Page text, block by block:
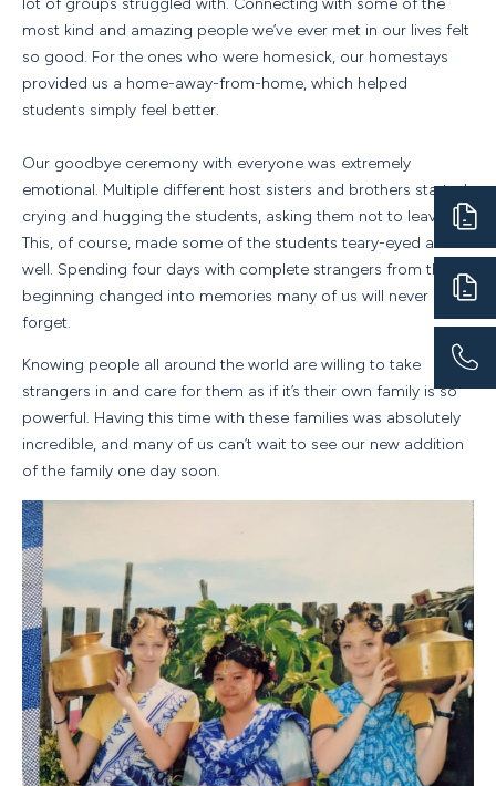
most kind and amazing people we’ve ever met in our lives felt
so good. For the ones who were homesick, our homestays
provided us a home-away-from-home, which helped
students simply feel better.
Our goodbye ceremony with everyone was extremely
emotional. Multiple different host sisters and brothers started
crying and hugging the students, asking them not to leave.
This, of course, made some of the students teary-eyed as
well. Spending four days with complete strangers from the
beginning changed into memories many of us will never
forget.
Knowing people all around the world are willing to take
strangers in and care for them as if it’s their own family is so
powerful. Having this time with these families was absolutely
incredible, and many of us can’t wait to see our new addition
of the family one day soon.